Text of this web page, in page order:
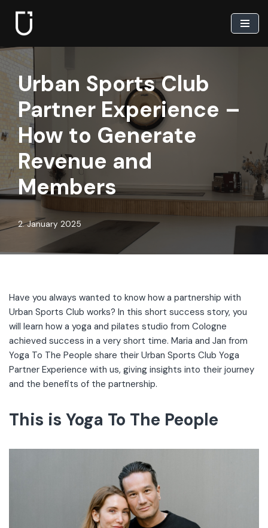
Skip
to
content
Urban Sports Club
Partner Experience –
How to Generate
Revenue and
Members
2. January 2025
Have you always wanted to know how a partnership with
Urban Sports Club works? In this short success story, you
will learn how a yoga and pilates studio from Cologne
achieved success in a very short time. Maria and Jan from
Yoga To The People share their Urban Sports Club Yoga
Partner Experience with us, giving insights into their journey
and the benefits of the partnership.
This is Yoga To The People